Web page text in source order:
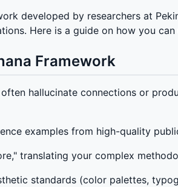
developed by researchers at
Here is a guide on how you
Framework
hallucinate connections or
examples from high-quality
translating your complex
standards (color palettes,